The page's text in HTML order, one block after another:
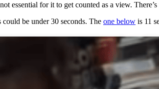
essential for it to get counted as a view.
be under 30 seconds. The one below is 11